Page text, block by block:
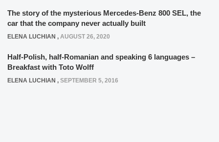
The story of the mysterious Mercedes-Benz 800 SEL, the
car that the company never actually built
ELENA LUCHIAN , AUGUST 26, 2020
Half-Polish, half-Romanian and speaking 6 languages –
Breakfast with Toto Wolff
ELENA LUCHIAN , SEPTEMBER 5, 2016